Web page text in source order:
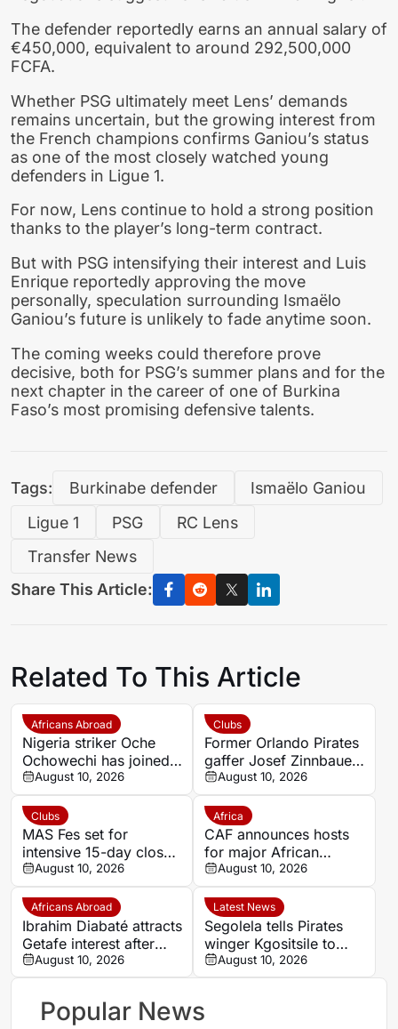
The defender reportedly earns an annual salary of
€450,000, equivalent to around 292,500,000
FCFA.
Whether PSG ultimately meet Lens’ demands
remains uncertain, but the growing interest from
the French champions confirms Ganiou’s status
as one of the most closely watched young
defenders in Ligue 1.
For now, Lens continue to hold a strong position
thanks to the player’s long-term contract.
But with PSG intensifying their interest and Luis
Enrique reportedly approving the move
personally, speculation surrounding Ismaëlo
Ganiou’s future is unlikely to fade anytime soon.
The coming weeks could therefore prove
decisive, both for PSG’s summer plans and for the
next chapter in the career of one of Burkina
Faso’s most promising defensive talents.
Tags: Burkinabe defender
Ismaëlo Ganiou
Ligue 1
PSG
RC Lens
Transfer News
Share This Article:
Related To This Article
Africans Abroad
Nigeria striker Oche
Ochowechi has joined
Ellas Syros from
Chania on a free
transfer
August 10, 2026
Clubs
Former Orlando Pirates
gaffer Josef Zinnbauer
appointed Al Hilal new
coach
August 10, 2026
Clubs
MAS Fes set for
intensive 15-day closed
training camp ahead of
new season in Agadir
August 10, 2026
Africa
CAF announces hosts
for major African
competitions
August 10, 2026
Africans Abroad
Ibrahim Diabaté attracts
Getafe interest after
standout GAIS
campaign
August 10, 2026
Latest News
Segolela tells Pirates
winger Kgositsile to
focus on his own path
August 10, 2026
Popular News